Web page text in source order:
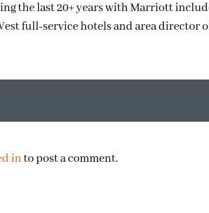
the last 20+ years with Marriott
full-service hotels and area director
into post a comment.